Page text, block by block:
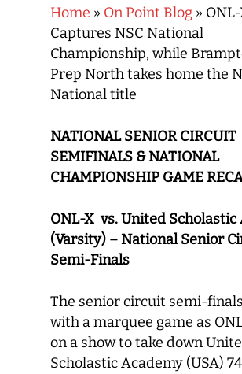
Home » On Point Blog »
Captures NSC National
Championship, while
Prep North takes home the
National title
NATIONAL SENIOR CIRCUIT
SEMIFINALS & NATIONAL
CHAMPIONSHIP GAME
ONL-X vs. United Scholastic
(Varsity) – National Senior
Semi-Finals
The senior circuit semi-
with a marquee game as
on a show to take down
Scholastic Academy (USA)